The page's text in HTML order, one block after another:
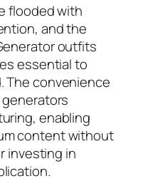
flooded with
and the
outfits
essential to
The convenience
enabling
content without
investing in